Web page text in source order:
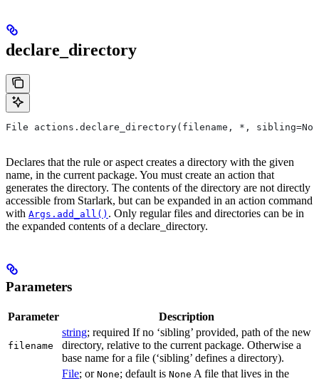
declare_directory
File actions.declare_directory(filename, *,
Declares that the rule or aspect creates a directory with the given
name, in the current package. You must create an action that
generates the directory. The contents of the directory are not directly
accessible from Starlark, but can be expanded in an action command
with Args.add_all() . Only regular files and directories can be in
the expanded contents of a declare_directory.
Parameters
Parameter Description
filename
string; required If no ‘sibling’ provided, path of the new
directory, relative to the current package. Otherwise a
base name for a file (‘sibling’ defines a directory).
File; or None; default is None A file that lives in the